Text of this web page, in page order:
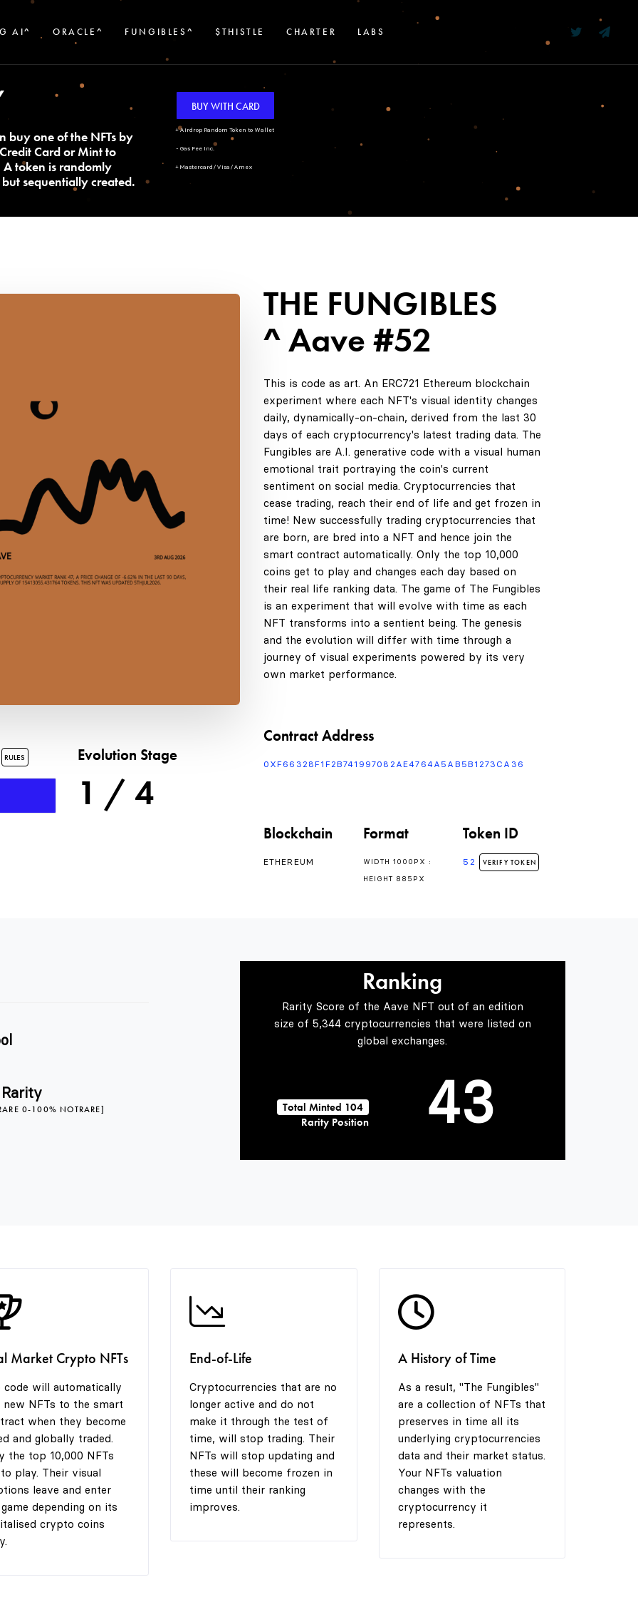
AI^ ORACLE^ FUNGIBLES^ $THISTLE CHARTER LABS
buy one of the NFTs by
Card or Mint to
token is randomly
sequentially created.
BUY WITH CARD
+ Airdrop Random Token to Wallet
- Gas Fee Inc.
+ Mastercard/Visa/Amex
RULES Evolution Stage
1 / 4
THE FUNGIBLES
^ Aave #52
This is code as art. An ERC721 Ethereum blockchain
experiment where each NFT's visual identity changes
daily, dynamically-on-chain, derived from the last 30
days of each cryptocurrency's latest trading data. The
Fungibles are A.I. generative code with a visual human
emotional trait portraying the coin's current
sentiment on social media. Cryptocurrencies that
cease trading, reach their end of life and get frozen in
time! New successfully trading cryptocurrencies that
are born, are bred into a NFT and hence join the
smart contract automatically. Only the top 10,000
coins get to play and changes each day based on
their real life ranking data. The game of The Fungibles
is an experiment that will evolve with time as each
NFT transforms into a sentient being. The genesis
and the evolution will differ with time through a
journey of visual experiments powered by its very
own market performance.
Contract Address
0XF66328F1F2B741997082AE4764A5AB5B1273CA36
Blockchain
ETHEREUM
Format
WIDTH 1000PX :
HEIGHT 885PX
Token ID
52 VERIFY TOKEN
0-100% NOTRARE]
Ranking
Rarity Score of the Aave NFT out of an edition
size of 5,344 cryptocurrencies that were listed on
global exchanges.
Total Minted 104
Rarity Position
0
2
3
4
5
8
9
1
2
3
4
8
9
Market Crypto NFTs
code will automatically
new NFTs to the smart
when they become
and globally traded.
the top 10,000 NFTs
play. Their visual
leave and enter
depending on its
crypto coins
End-of-Life
Cryptocurrencies that are no
longer active and do not
make it through the test of
time, will stop trading. Their
NFTs will stop updating and
these will become frozen in
time until their ranking
improves.
A History of Time
As a result, "The Fungibles"
are a collection of NFTs that
preserves in time all its
underlying cryptocurrencies
data and their market status.
Your NFTs valuation
changes with the
cryptocurrency it
represents.